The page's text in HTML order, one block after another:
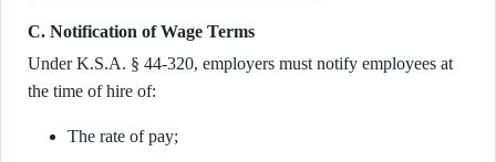
C. Notification of Wage Terms
Under K.S.A. § 44-320, employers must notify employees at
the time of hire of:
The rate of pay;